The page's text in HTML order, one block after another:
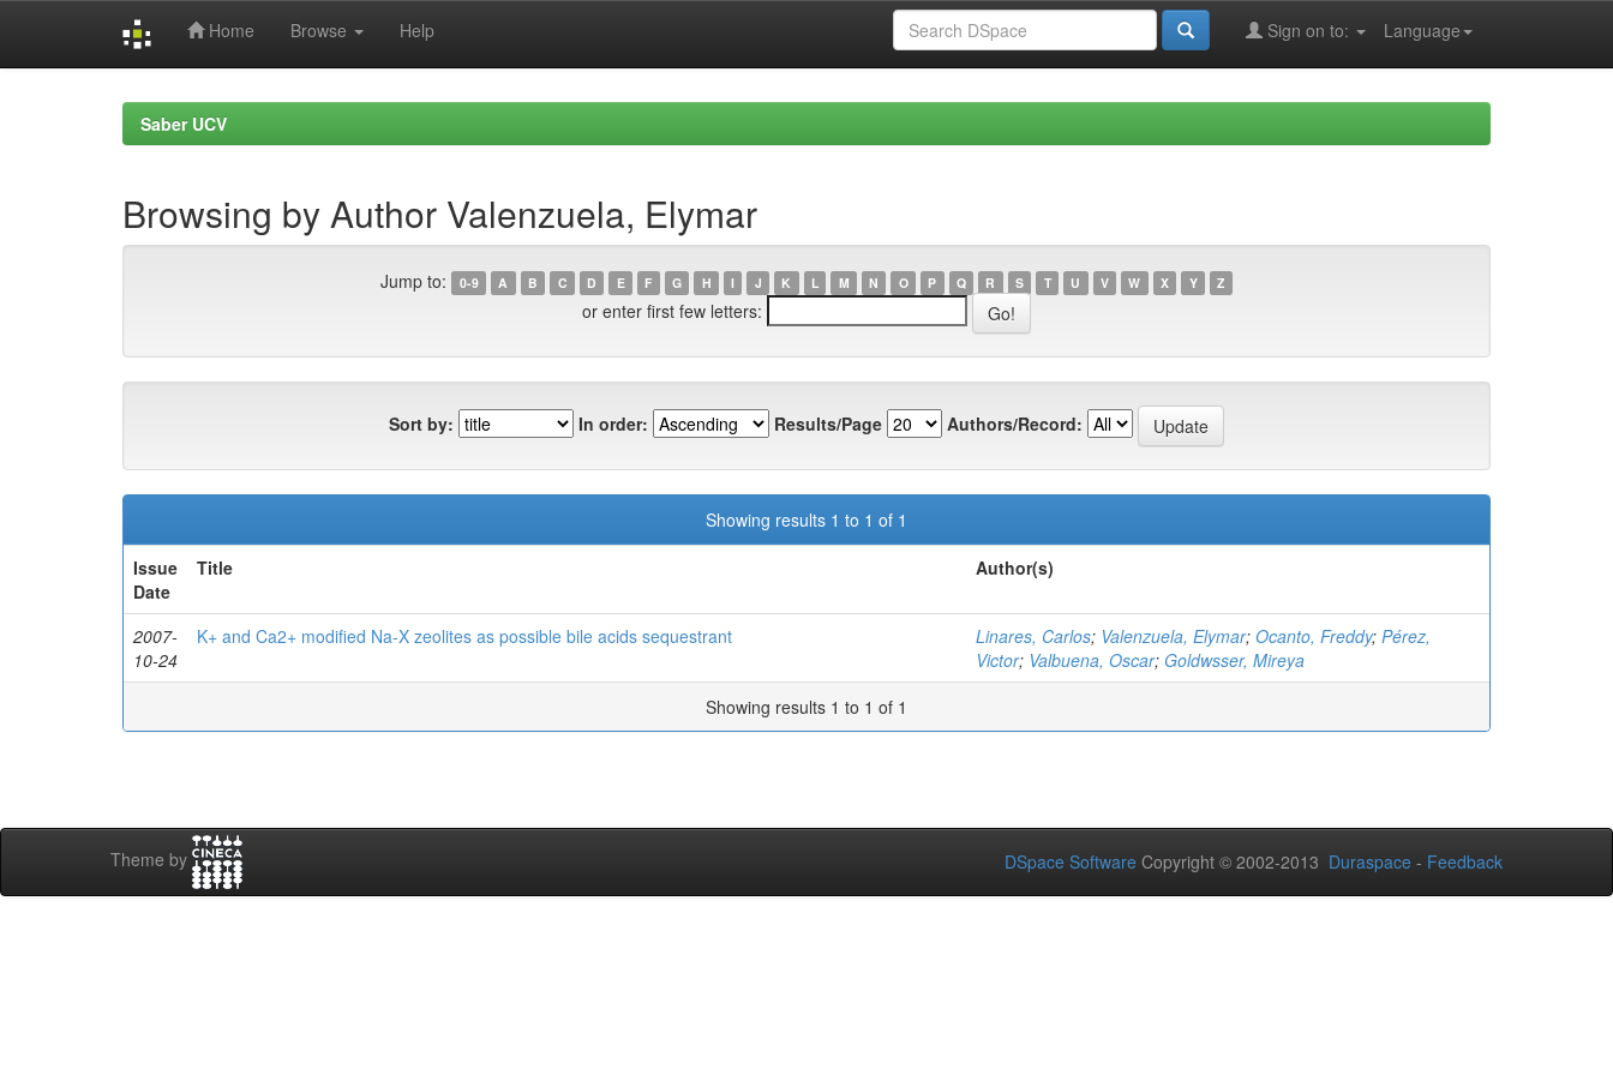
Home Browse Help Language
Sign on to:
Saber UCV
Browsing by Author Valenzuela, Elymar
Jump to: 0-9 A B C D E F G H I J K L M N O P Q R S T U V W X Y Z
or enter first few letters:
Sort by: In order: Results/Page Authors/Record:
Showing results 1 to 1 of 1
Issue
Date
Title Author(s)
2007-
10-24
K+ and Ca2+ modified Na-X zeolites as possible bile acids sequestrant Linares, Carlos; Valenzuela, Elymar; Ocanto, Freddy; Pérez,
Victor; Valbuena, Oscar; Goldwsser, Mireya
Showing results 1 to 1 of 1
Theme by DSpace Software Copyright © 2002-2013 Duraspace - Feedback